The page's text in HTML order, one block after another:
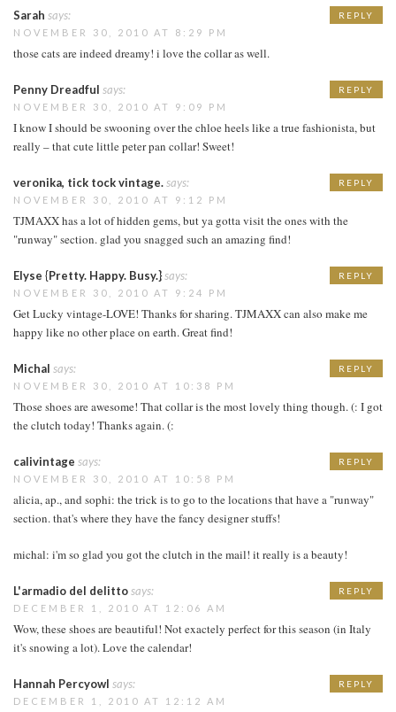
Sarah says:
NOVEMBER 30, 2010 AT 8:29 PM
those cats are indeed dreamy! i love the collar as well.
REPLY
Penny Dreadful says:
NOVEMBER 30, 2010 AT 9:09 PM
I know I should be swooning over the chloe heels like a true fashionista, but
really – that cute little peter pan collar! Sweet!
REPLY
veronika, tick tock vintage.says:
NOVEMBER 30, 2010 AT 9:12 PM
TJMAXX has a lot of hidden gems, but ya gotta visit the ones with the
"runway" section. glad you snagged such an amazing find!
REPLY
Elyse {Pretty. Happy. Busy.}says:
NOVEMBER 30, 2010 AT 9:24 PM
Get Lucky vintage-LOVE! Thanks for sharing. TJMAXX can also make me
happy like no other place on earth. Great find!
REPLY
Michal says:
NOVEMBER 30, 2010 AT 10:38 PM
Those shoes are awesome! That collar is the most lovely thing though. (: I got
the clutch today! Thanks again. (:
REPLY
calivintage says:
NOVEMBER 30, 2010 AT 10:58 PM
alicia, ap., and sophi: the trick is to go to the locations that have a "runway"
section. that's where they have the fancy designer stuffs!
michal: i'm so glad you got the clutch in the mail! it really is a beauty!
REPLY
L'armadio del delittosays:
DECEMBER 1, 2010 AT 12:06 AM
Wow, these shoes are beautiful! Not exactely perfect for this season (in Italy
it's snowing a lot). Love the calendar!
REPLY
Hannah Percyowl says:
DECEMBER 1, 2010 AT 12:12 AM
REPLY